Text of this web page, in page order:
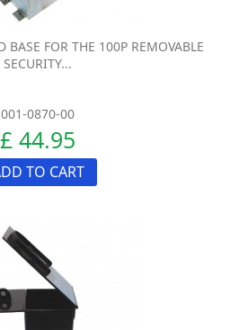
FOR THE 100P REMOVABLE
SECURITY...
001-0870-00
£ 44.95
TO CART